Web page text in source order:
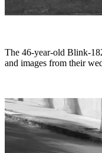
The 46-year-old Blink-
and images from their